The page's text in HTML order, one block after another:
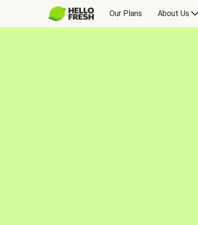
Our Plans About Us